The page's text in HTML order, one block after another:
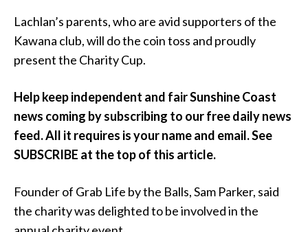
Lachlan’s parents, who are avid supporters of the
Kawana club, will do the coin toss and proudly
present the Charity Cup.
Help keep independent and fair Sunshine Coast
news coming by subscribing to our free daily news
feed. All it requires is your name and email. See
SUBSCRIBE at the top of this article.
Founder of Grab Life by the Balls, Sam Parker, said
the charity was delighted to be involved in the